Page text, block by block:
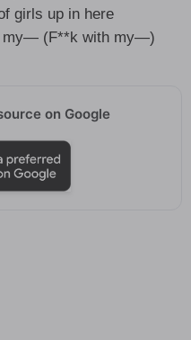
girls up in here
my— (F**k with my—)
on Google